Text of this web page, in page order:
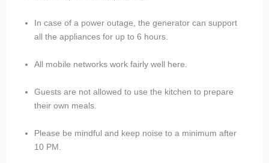
In case of a power outage, the generator can support
all the appliances for up to 6 hours.
All mobile networks work fairly well here.
Guests are not allowed to use the kitchen to prepare
their own meals.
Please be mindful and keep noise to a minimum after
10 PM.